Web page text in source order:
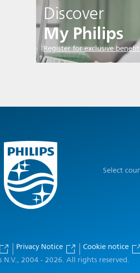
Discover
My Philips
Register for exclusive
Select
Privacy Notice
Cookie notice
2004 - 2026. All rights reserved.